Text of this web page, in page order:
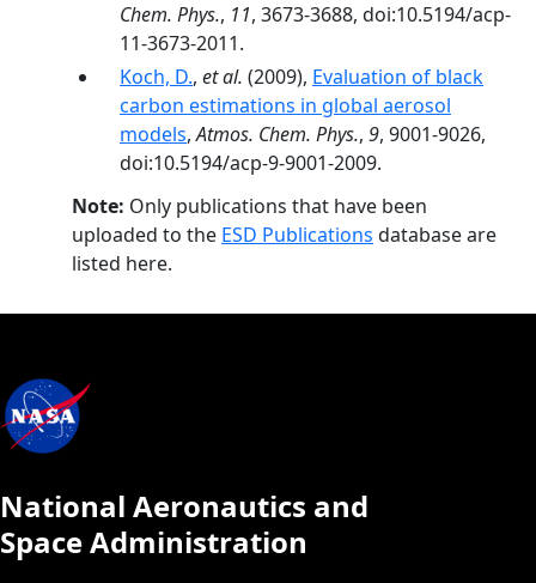
Chem. Phys., 11, 3673-3688, doi:10.5194/acp-
11-3673-2011.
Koch, D., et al. (2009), Evaluation of black
carbon estimations in global aerosol
models,Atmos. Chem. Phys., 9, 9001-9026,
doi:10.5194/acp-9-9001-2009.
Note: Only publications that have been
uploaded to the ESD Publications database are
listed here.
National Aeronautics and
Space Administration